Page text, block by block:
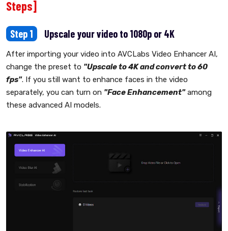
Steps]
Step 1 Upscale your video to 1080p or 4K
After importing your video into AVCLabs Video Enhancer AI,
change the preset to "Upscale to 4K and convert to 60
fps". If you still want to enhance faces in the video
separately, you can turn on "Face Enhancement"among
these advanced AI models.